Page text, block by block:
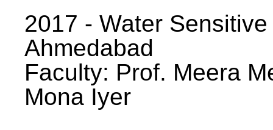
2017 - Water
Ahmedabad
Faculty: Prof. Meera
Mona Iyer